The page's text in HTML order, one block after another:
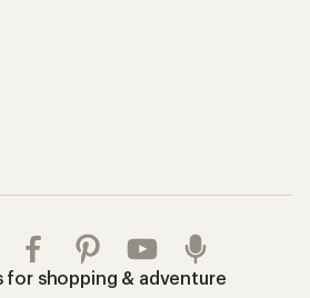
for shopping & adventure